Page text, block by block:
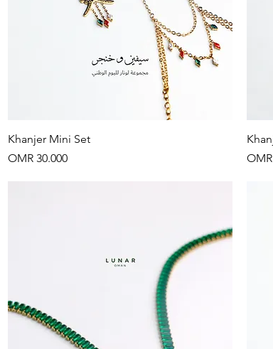
Khanjer Mini Set
Price
OMR 30.000
Price